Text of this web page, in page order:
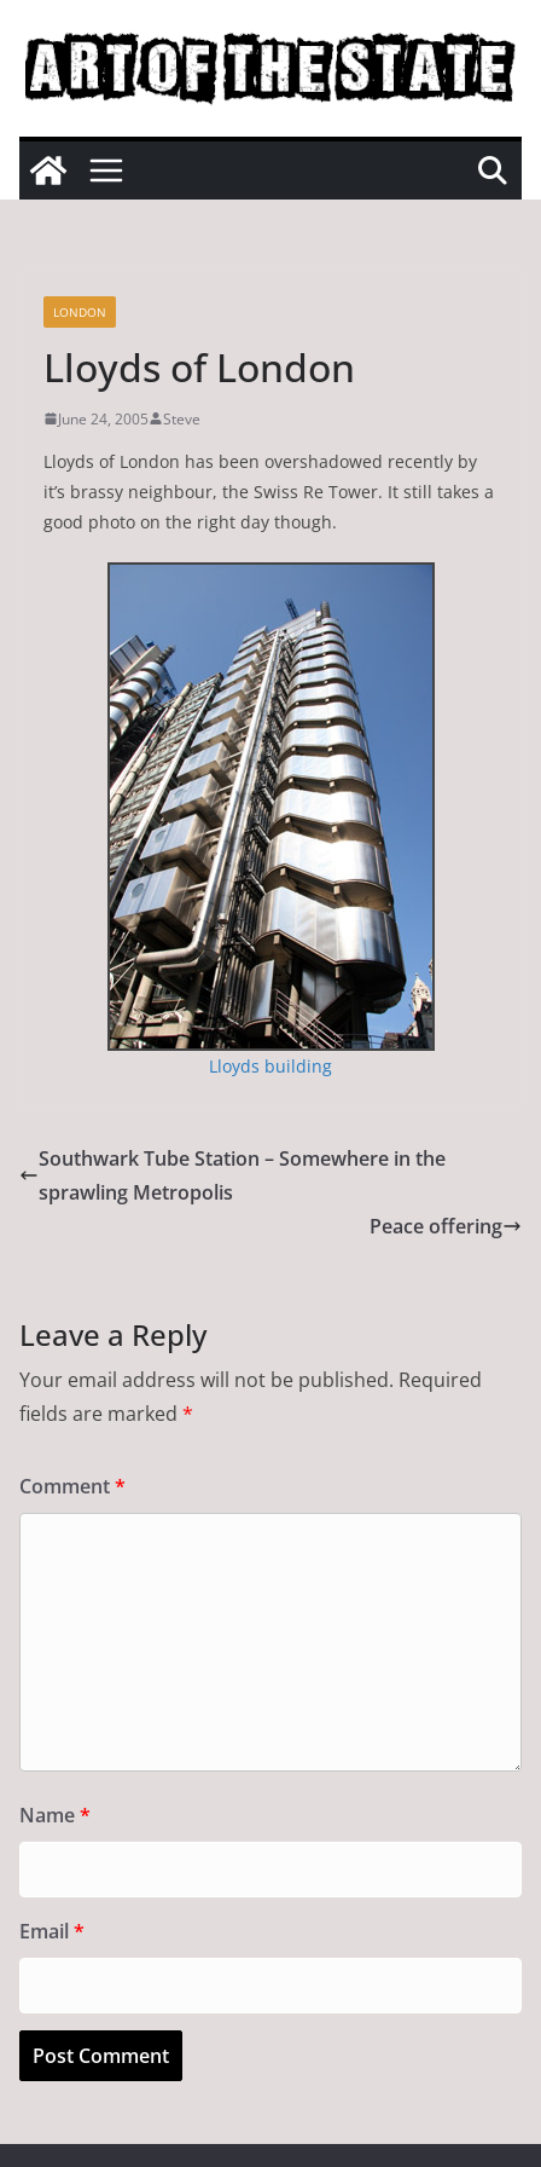
content
LONDON
Lloyds of London
June 24, 2005 Steve
Lloyds of London has been overshadowed recently by
it’s brassy neighbour, the Swiss Re Tower. It still takes a
good photo on the right day though.
Lloyds building
Southwark Tube Station – Somewhere in the
sprawling Metropolis
Peace offering
Leave a Reply
Your email address will not be published. Required
fields are marked *
Comment*
Name*
Email *